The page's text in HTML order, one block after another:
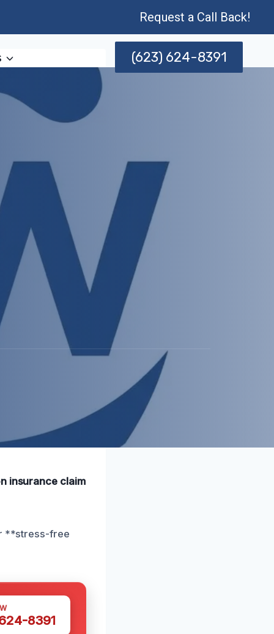
Request a Call Back!
(623) 624-8391
insurance claim
**stress-free
8391